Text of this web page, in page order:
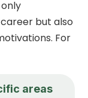
but also
For
areas